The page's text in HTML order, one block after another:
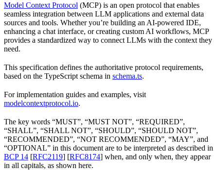
Model Context Protocol (MCP) is an open protocol that enables
seamless integration between LLM applications and external data
sources and tools. Whether you’re building an AI-powered IDE,
enhancing a chat interface, or creating custom AI workflows, MCP
provides a standardized way to connect LLMs with the context they
need.
This specification defines the authoritative protocol requirements,
based on the TypeScript schema in schema.ts.
For implementation guides and examples, visit
modelcontextprotocol.io.
The key words “MUST”, “MUST NOT”, “REQUIRED”,
“SHALL”, “SHALL NOT”, “SHOULD”, “SHOULD NOT”,
“RECOMMENDED”, “NOT RECOMMENDED”, “MAY”, and
“OPTIONAL” in this document are to be interpreted as described in
BCP 14 [RFC2119] [RFC8174] when, and only when, they appear
in all capitals, as shown here.